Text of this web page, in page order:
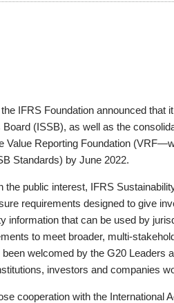
IFRS Foundation announced that
(ISSB), as well as the
Value Reporting Foundation
Standards) by June 2022.
the public interest, IFRS
requirements designed to give
information that can be used by
to meet broader, multi-
welcomed by the G20 Leaders
investors and companies
cooperation with the International